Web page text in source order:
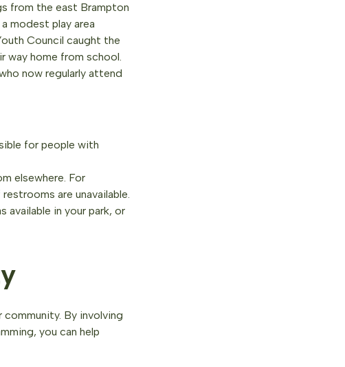
from the east Brampton
modest play area
Council caught the
way home from school.
now regularly attend
for people with
elsewhere. For
are unavailable.
available in your park, or
By involving
you can help